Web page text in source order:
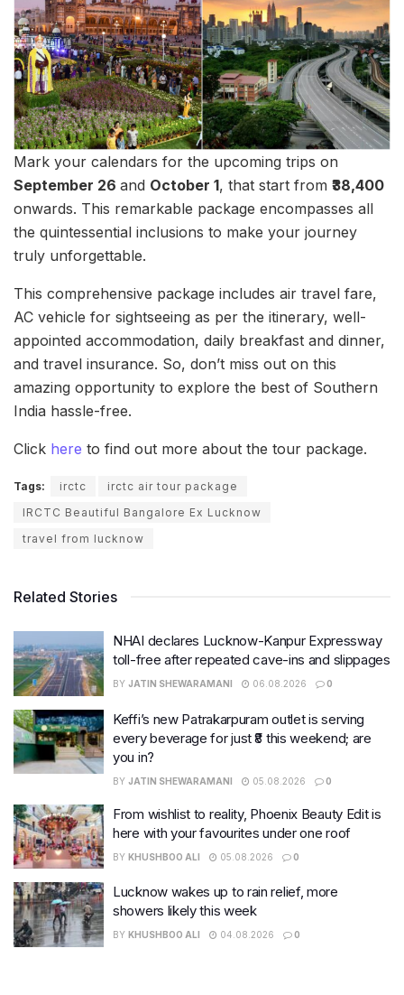
Mark your calendars for the upcoming trips on
September 26 and October 1, that start from ₹38,400
onwards. This remarkable package encompasses all
the quintessential inclusions to make your journey
truly unforgettable.
This comprehensive package includes air travel fare,
AC vehicle for sightseeing as per the itinerary, well-
appointed accommodation, daily breakfast and dinner,
and travel insurance. So, don’t miss out on this
amazing opportunity to explore the best of Southern
India hassle-free.
Click here to find out more about the tour package.
Tags: irctc
irctc air tour package
IRCTC Beautiful Bangalore Ex Lucknow
travel from lucknow
Related Stories
NHAI declares Lucknow-Kanpur Expressway
toll-free after repeated cave-ins and slippages
BY JATIN SHEWARAMANI 06.08.2026 0
Keffi’s new Patrakarpuram outlet is serving
every beverage for just ₹8 this weekend; are
you in?
BY JATIN SHEWARAMANI 05.08.2026 0
From wishlist to reality, Phoenix Beauty Edit is
here with your favourites under one roof
BY KHUSHBOO ALI 05.08.2026 0
Lucknow wakes up to rain relief, more
showers likely this week
BY KHUSHBOO ALI 04.08.2026 0